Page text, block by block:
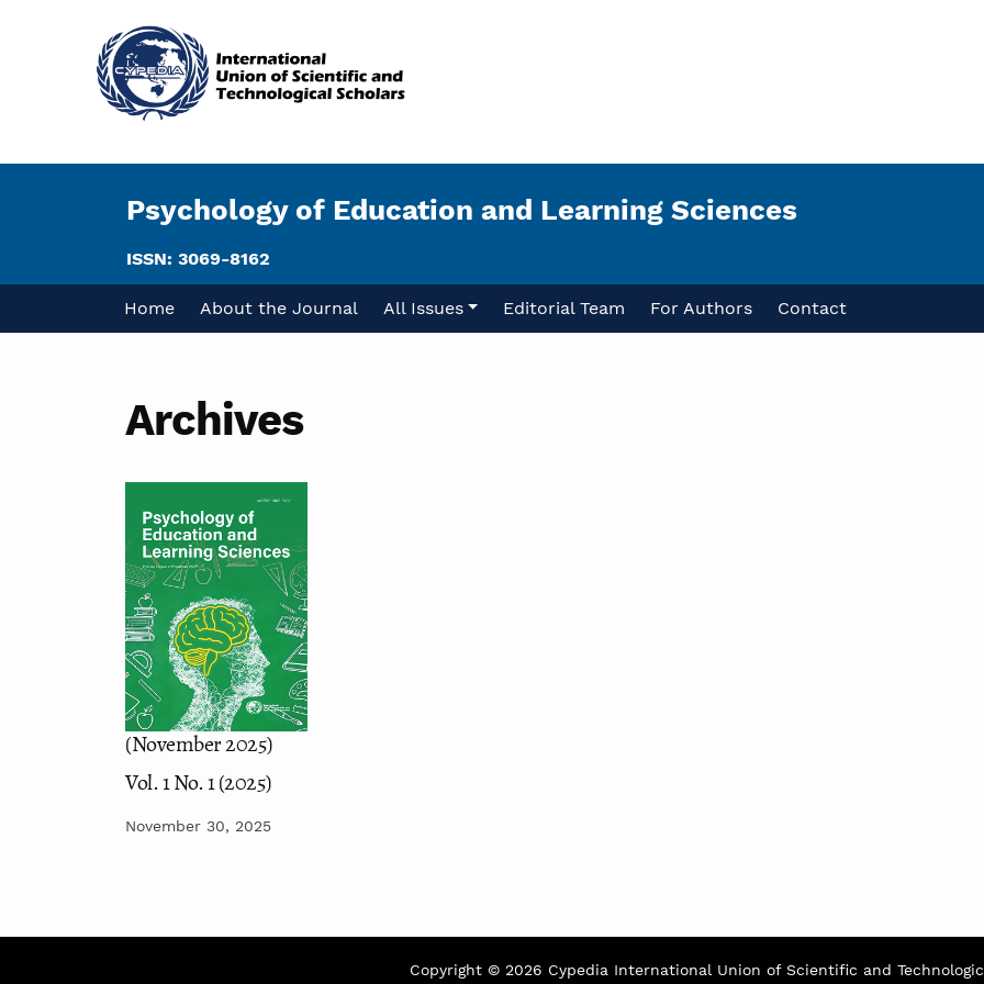
Psychology of Education and Learning Sciences
ISSN: 3069-8162
Home About the Journal All Issues Editorial Team For Authors Contact
Archives
(November 2025)
Vol. 1 No. 1 (2025)
November 30, 2025
Copyright © 2026 Cypedia International Union of Scientific and